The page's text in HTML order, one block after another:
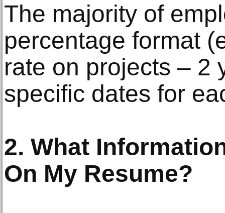
The majority of
percentage format
rate on projects – 2
specific dates for
2. What
On My Resume?